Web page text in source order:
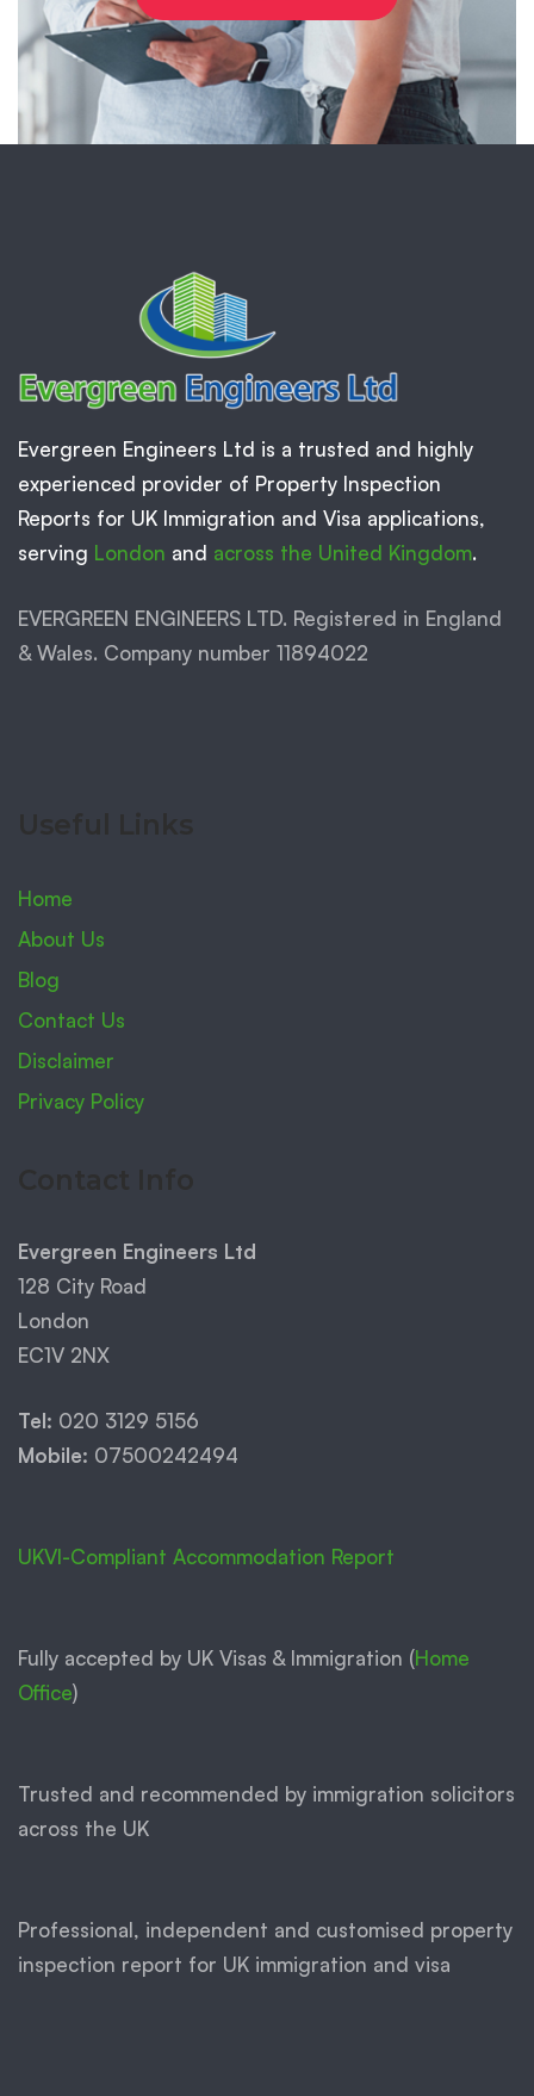
Evergreen Engineers Ltd is a trusted and highly
experienced provider of Property Inspection
Reports for UK Immigration and Visa applications,
serving London and across the United Kingdom.
EVERGREEN ENGINEERS LTD. Registered in England
& Wales. Company number 11894022
Home
About Us
Blog
Contact Us
Disclaimer
Privacy Policy
Evergreen Engineers Ltd
128 City Road
London
EC1V 2NX
Tel: 020 3129 5156
Mobile: 07500242494
UKVI-Compliant Accommodation Report
Fully accepted by UK Visas & Immigration (Home
Office)
Trusted and recommended by immigration solicitors
across the UK
Professional, independent and customised property
inspection report for UK immigration and visa